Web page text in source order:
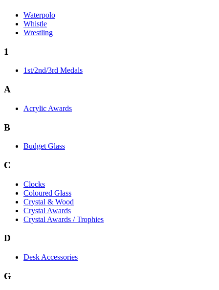
Waterpolo
Whistle
Wrestling
1
1st/2nd/3rd Medals
A
Acrylic Awards
B
Budget Glass
C
Clocks
Coloured Glass
Crystal & Wood
Crystal Awards
Crystal Awards / Trophies
D
Desk Accessories
G